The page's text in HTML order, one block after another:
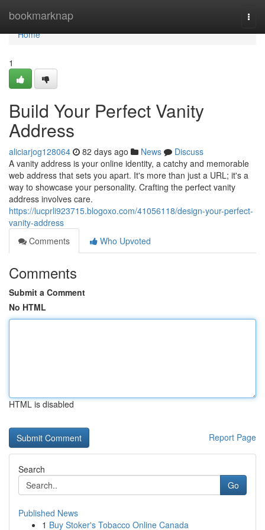
bookmarknap
Home
Home
1
Build Your Perfect Vanity
Address
aliciarjog128064 82 days ago News
Discuss
A vanity address is your online identity, a catchy and memorable
web address that sets you apart. It's more than just a URL; it's a
way to showcase your personality. Crafting the perfect vanity
address involves care.
https://lucprli923715.blogoxo.com/41056118/design-your-perfect-
vanity-address
Comments
Who Upvoted
Comments
Submit a Comment
No HTML
HTML is disabled
Report Page
Search
Go
Published News
1 Buy Stoker's Tobacco Online Canada